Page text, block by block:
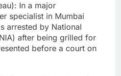
In a major
specialist in Mumbai
arrested by National
after being grilled for
before a court on